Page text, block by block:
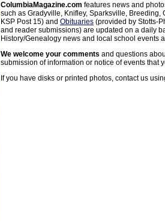
ColumbiaMagazine.com features news and
such as Gradyville, Knifley, Sparksville, Breeding,
KSP Post 15) and Obituaries (provided by Stotts-
and reader submissions) are updated on a daily
History/Genealogy news and local school events
We welcome your comments and questions
submission of information or notice of events that
If you have disks or printed photos, contact us